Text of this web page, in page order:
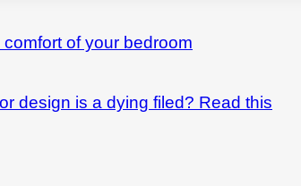
of your bedroom
design is a dying filed? Read this